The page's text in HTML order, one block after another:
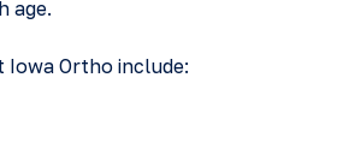
age.
Ortho include: